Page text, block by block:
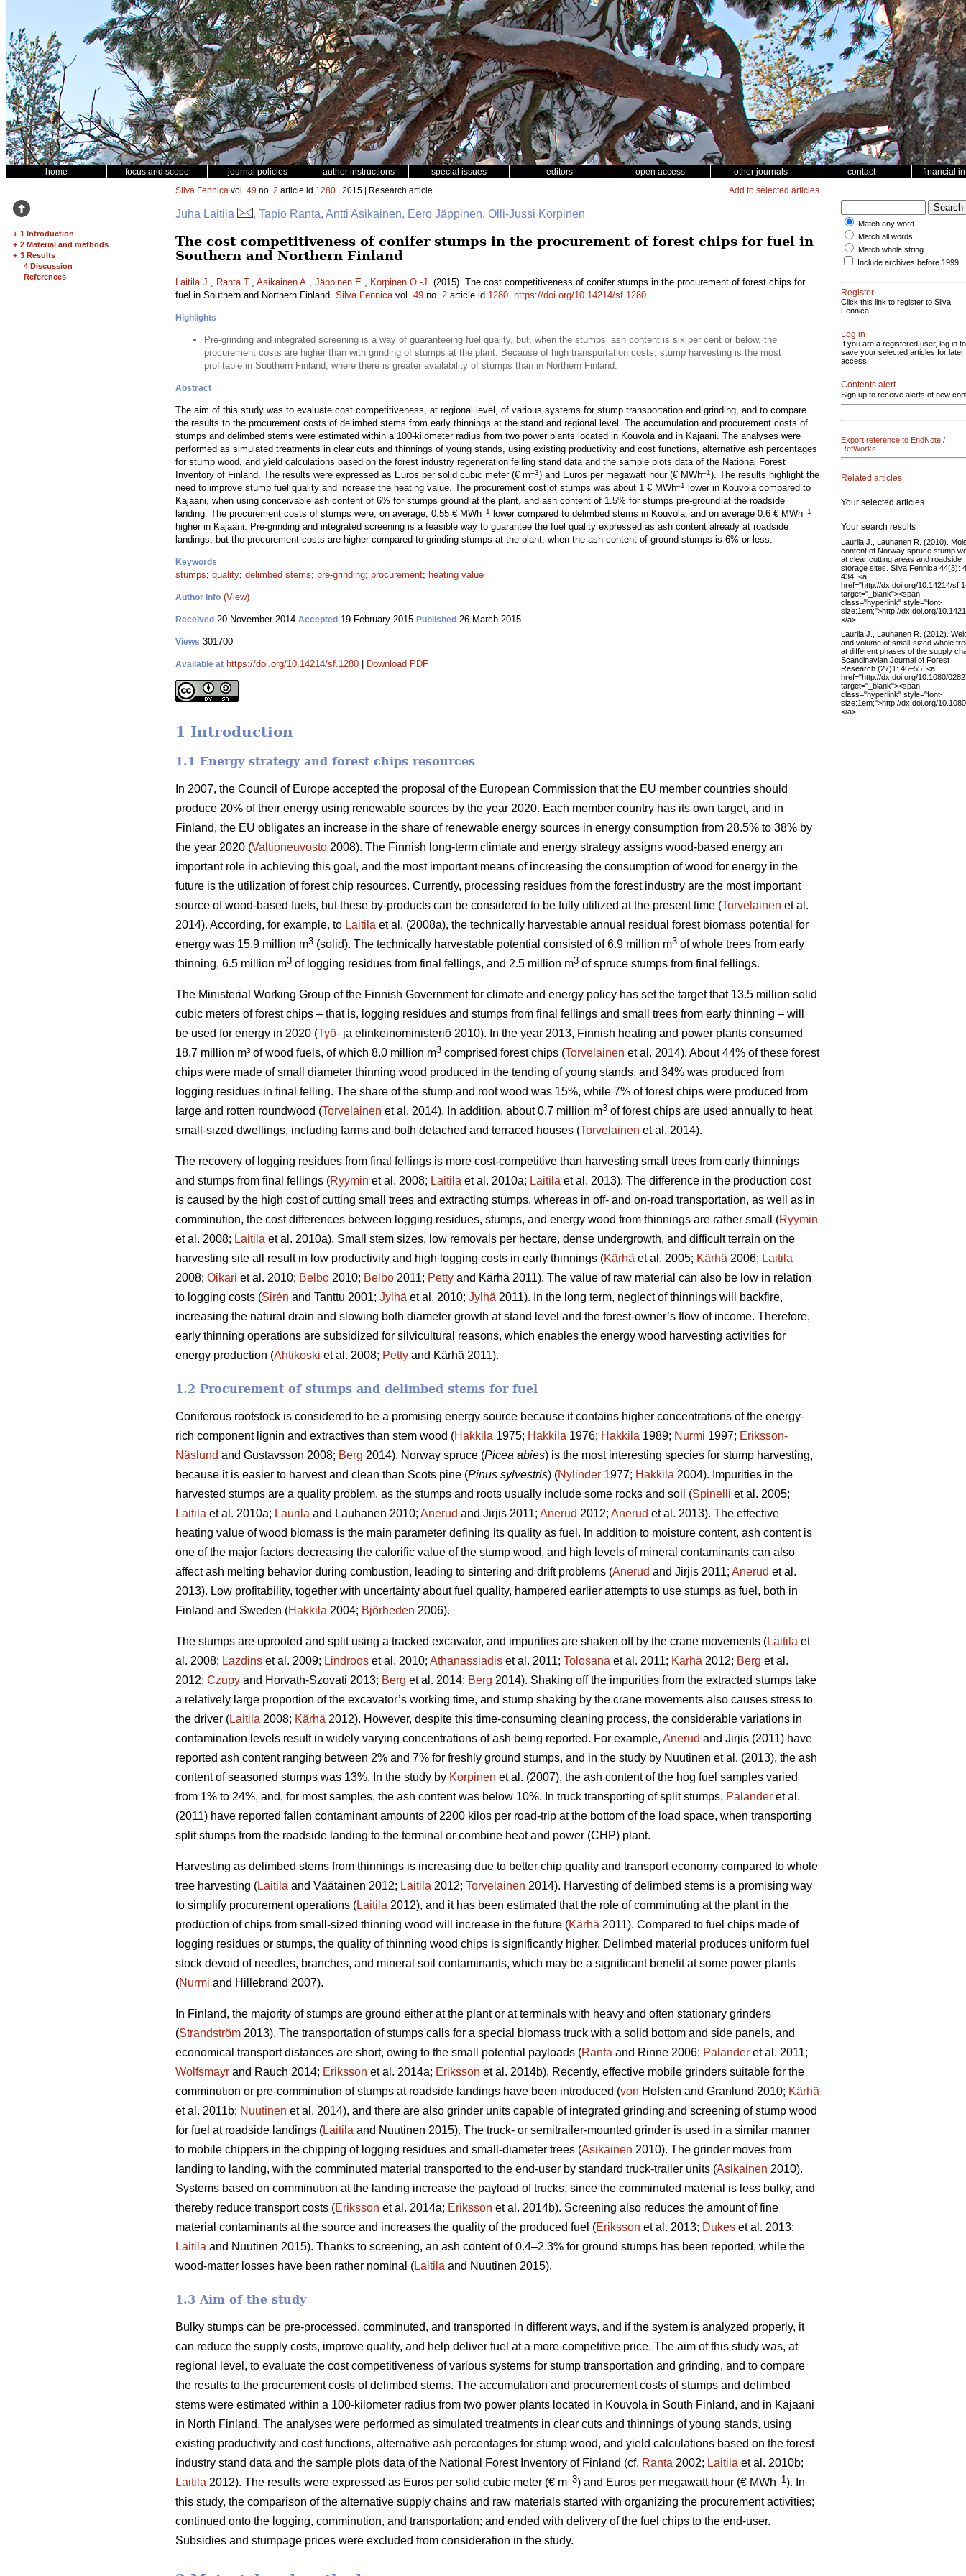
home focus and scope journal policies author instructions special issues editors open access other journals contact financial
+ 1 Introduction
+ 2 Material and methods
+ 3 Results
4 Discussion
References
Silva Fennica vol. 49 no. 2 article id 1280 | 2015 | Research article Add to selected articles
Juha Laitila , Tapio Ranta, Antti Asikainen, Eero Jäppinen, Olli-Jussi Korpinen
The cost competitiveness of conifer stumps in the procurement of forest chips for fuel in
Southern and Northern Finland
Laitila J., Ranta T., Asikainen A., Jäppinen E., Korpinen O.-J. (2015). The cost competitiveness of conifer stumps in the procurement of forest chips for
fuel in Southern and Northern Finland. Silva Fennicavol. 49 no. 2 article id 1280. https://doi.org/10.14214/sf.1280
Highlights
Pre-grinding and integrated screening is a way of guaranteeing fuel quality, but, when the stumps’ ash content is six per cent or below, the
procurement costs are higher than with grinding of stumps at the plant. Because of high transportation costs, stump harvesting is the most
profitable in Southern Finland, where there is greater availability of stumps than in Northern Finland.
Abstract
The aim of this study was to evaluate cost competitiveness, at regional level, of various systems for stump transportation and grinding, and to compare
the results to the procurement costs of delimbed stems from early thinnings at the stand and regional level. The accumulation and procurement costs of
stumps and delimbed stems were estimated within a 100-kilometer radius from two power plants located in Kouvola and in Kajaani. The analyses were
performed as simulated treatments in clear cuts and thinnings of young stands, using existing productivity and cost functions, alternative ash percentages
for stump wood, and yield calculations based on the forest industry regeneration felling stand data and the sample plots data of the National Forest
Inventory of Finland. The results were expressed as Euros per solid cubic meter (€ m–3) and Euros per megawatt hour (€ MWh–1). The results highlight the
need to improve stump fuel quality and increase the heating value. The procurement cost of stumps was about 1 € MWh–1
lower in Kouvola compared to
Kajaani, when using conceivable ash content of 6% for stumps ground at the plant, and ash content of 1.5% for stumps pre-ground at the roadside
landing. The procurement costs of stumps were, on average, 0.55 € MWh–1 lower compared to delimbed stems in Kouvola, and on average 0.6 € MWh–1
higher in Kajaani. Pre-grinding and integrated screening is a feasible way to guarantee the fuel quality expressed as ash content already at roadside
landings, but the procurement costs are higher compared to grinding stumps at the plant, when the ash content of ground stumps is 6% or less.
Keywords
stumps; quality; delimbed stems; pre-grinding; procurement; heating value
Author Info (View)
Received 20 November 2014 Accepted 19 February 2015 Published 26 March 2015
Views 301700
Available at https://doi.org/10.14214/sf.1280 Download PDF
1 Introduction
1.1 Energy strategy and forest chips resources
In 2007, the Council of Europe accepted the proposal of the European Commission that the EU member countries should
produce 20% of their energy using renewable sources by the year 2020. Each member country has its own target, and in
Finland, the EU obligates an increase in the share of renewable energy sources in energy consumption from 28.5% to 38% by
the year 2020 (Valtioneuvosto 2008). The Finnish long-term climate and energy strategy assigns wood-based energy an
important role in achieving this goal, and the most important means of increasing the consumption of wood for energy in the
future is the utilization of forest chip resources. Currently, processing residues from the forest industry are the most important
source of wood-based fuels, but these by-products can be considered to be fully utilized at the present time (Torvelainen et al.
2014). According, for example, to Laitila et al. (2008a), the technically harvestable annual residual forest biomass potential for
energy was 15.9 million m3 (solid). The technically harvestable potential consisted of 6.9 million m3 of whole trees from early
thinning, 6.5 million m3 of logging residues from final fellings, and 2.5 million m3 of spruce stumps from final fellings.
The Ministerial Working Group of the Finnish Government for climate and energy policy has set the target that 13.5 million solid
cubic meters of forest chips – that is, logging residues and stumps from final fellings and small trees from early thinning – will
be used for energy in 2020 (Työ- ja elinkeinoministeriö 2010). In the year 2013, Finnish heating and power plants consumed
18.7 million m³ of wood fuels, of which 8.0 million m3 comprised forest chips (Torvelainen et al. 2014). About 44% of these forest
chips were made of small diameter thinning wood produced in the tending of young stands, and 34% was produced from
logging residues in final felling. The share of the stump and root wood was 15%, while 7% of forest chips were produced from
large and rotten roundwood (Torvelainen et al. 2014). In addition, about 0.7 million m3 of forest chips are used annually to heat
small-sized dwellings, including farms and both detached and terraced houses (Torvelainen et al. 2014).
The recovery of logging residues from final fellings is more cost-competitive than harvesting small trees from early thinnings
and stumps from final fellings (Ryymin et al. 2008; Laitila et al. 2010a; Laitila et al. 2013). The difference in the production cost
is caused by the high cost of cutting small trees and extracting stumps, whereas in off- and on-road transportation, as well as in
comminution, the cost differences between logging residues, stumps, and energy wood from thinnings are rather small (Ryymin
et al. 2008; Laitila et al. 2010a). Small stem sizes, low removals per hectare, dense undergrowth, and difficult terrain on the
harvesting site all result in low productivity and high logging costs in early thinnings (Kärhä et al. 2005; Kärhä 2006; Laitila
2008; Oikari et al. 2010; Belbo 2010; Belbo 2011; Petty and Kärhä 2011). The value of raw material can also be low in relation
to logging costs (Sirén and Tanttu 2001; Jylhä et al. 2010; Jylhä 2011). In the long term, neglect of thinnings will backfire,
increasing the natural drain and slowing both diameter growth at stand level and the forest-owner’s flow of income. Therefore,
early thinning operations are subsidized for silvicultural reasons, which enables the energy wood harvesting activities for
energy production (Ahtikoski et al. 2008; Petty and Kärhä 2011).
1.2 Procurement of stumps and delimbed stems for fuel
Coniferous rootstock is considered to be a promising energy source because it contains higher concentrations of the energy-
rich component lignin and extractives than stem wood (Hakkila 1975; Hakkila 1976; Hakkila 1989; Nurmi 1997; Eriksson-
Näslund and Gustavsson 2008; Berg 2014). Norway spruce (Picea abies) is the most interesting species for stump harvesting,
because it is easier to harvest and clean than Scots pine (Pinus sylvestris) (Nylinder 1977; Hakkila 2004). Impurities in the
harvested stumps are a quality problem, as the stumps and roots usually include some rocks and soil (Spinelli et al. 2005;
Laitila et al. 2010a; Laurila and Lauhanen 2010; Anerud and Jirjis 2011; Anerud 2012; Anerud et al. 2013). The effective
heating value of wood biomass is the main parameter defining its quality as fuel. In addition to moisture content, ash content is
one of the major factors decreasing the calorific value of the stump wood, and high levels of mineral contaminants can also
affect ash melting behavior during combustion, leading to sintering and drift problems (Anerud and Jirjis 2011; Anerud et al.
2013). Low profitability, together with uncertainty about fuel quality, hampered earlier attempts to use stumps as fuel, both in
Finland and Sweden (Hakkila 2004; Björheden 2006).
The stumps are uprooted and split using a tracked excavator, and impurities are shaken off by the crane movements (Laitila et
al. 2008; Lazdins et al. 2009; Lindroos et al. 2010; Athanassiadis et al. 2011; Tolosana et al. 2011; Kärhä 2012; Berg et al.
2012; Czupy and Horvath-Szovati 2013; Berg et al. 2014; Berg 2014). Shaking off the impurities from the extracted stumps take
a relatively large proportion of the excavator’s working time, and stump shaking by the crane movements also causes stress to
the driver (Laitila 2008; Kärhä 2012). However, despite this time-consuming cleaning process, the considerable variations in
contamination levels result in widely varying concentrations of ash being reported. For example, Anerud and Jirjis (2011) have
reported ash content ranging between 2% and 7% for freshly ground stumps, and in the study by Nuutinen et al. (2013), the ash
content of seasoned stumps was 13%. In the study by Korpinen et al. (2007), the ash content of the hog fuel samples varied
from 1% to 24%, and, for most samples, the ash content was below 10%. In truck transporting of split stumps, Palander et al.
(2011) have reported fallen contaminant amounts of 2200 kilos per road-trip at the bottom of the load space, when transporting
split stumps from the roadside landing to the terminal or combine heat and power (CHP) plant.
Harvesting as delimbed stems from thinnings is increasing due to better chip quality and transport economy compared to whole
tree harvesting (Laitila and Väätäinen 2012; Laitila 2012; Torvelainen 2014). Harvesting of delimbed stems is a promising way
to simplify procurement operations (Laitila 2012), and it has been estimated that the role of comminuting at the plant in the
production of chips from small-sized thinning wood will increase in the future (Kärhä 2011). Compared to fuel chips made of
logging residues or stumps, the quality of thinning wood chips is significantly higher. Delimbed material produces uniform fuel
stock devoid of needles, branches, and mineral soil contaminants, which may be a significant benefit at some power plants
(Nurmi and Hillebrand 2007).
In Finland, the majority of stumps are ground either at the plant or at terminals with heavy and often stationary grinders
(Strandström 2013). The transportation of stumps calls for a special biomass truck with a solid bottom and side panels, and
economical transport distances are short, owing to the small potential payloads (Ranta and Rinne 2006; Palander et al. 2011;
Wolfsmayr and Rauch 2014; Eriksson et al. 2014a; Eriksson et al. 2014b). Recently, effective mobile grinders suitable for the
comminution or pre-comminution of stumps at roadside landings have been introduced (von Hofsten and Granlund 2010; Kärhä
et al. 2011b; Nuutinen et al. 2014), and there are also grinder units capable of integrated grinding and screening of stump wood
for fuel at roadside landings (Laitila and Nuutinen 2015). The truck- or semitrailer-mounted grinder is used in a similar manner
to mobile chippers in the chipping of logging residues and small-diameter trees (Asikainen 2010). The grinder moves from
landing to landing, with the comminuted material transported to the end-user by standard truck-trailer units (Asikainen 2010).
Systems based on comminution at the landing increase the payload of trucks, since the comminuted material is less bulky, and
thereby reduce transport costs (Eriksson et al. 2014a; Eriksson et al. 2014b). Screening also reduces the amount of fine
material contaminants at the source and increases the quality of the produced fuel (Eriksson et al. 2013; Dukes et al. 2013;
Laitila and Nuutinen 2015). Thanks to screening, an ash content of 0.4–2.3% for ground stumps has been reported, while the
wood-matter losses have been rather nominal (Laitila and Nuutinen 2015).
1.3 Aim of the study
Bulky stumps can be pre-processed, comminuted, and transported in different ways, and if the system is analyzed properly, it
can reduce the supply costs, improve quality, and help deliver fuel at a more competitive price. The aim of this study was, at
regional level, to evaluate the cost competitiveness of various systems for stump transportation and grinding, and to compare
the results to the procurement costs of delimbed stems. The accumulation and procurement costs of stumps and delimbed
stems were estimated within a 100-kilometer radius from two power plants located in Kouvola in South Finland, and in Kajaani
in North Finland. The analyses were performed as simulated treatments in clear cuts and thinnings of young stands, using
existing productivity and cost functions, alternative ash percentages for stump wood, and yield calculations based on the forest
industry stand data and the sample plots data of the National Forest Inventory of Finland (cf. Ranta 2002; Laitila et al. 2010b;
Laitila 2012). The results were expressed as Euros per solid cubic meter (€ m–3) and Euros per megawatt hour (€ MWh–1). In
this study, the comparison of the alternative supply chains and raw materials started with organizing the procurement activities;
continued onto the logging, comminution, and transportation; and ended with delivery of the fuel chips to the end-user.
Subsidies and stumpage prices were excluded from consideration in the study.
Match any word
Match all words
Match whole string
Include archives before 1999
Register
Click this link to register to Silva
Fennica.
Log in
If you are a registered user, log in to
save your selected articles for later
access.
Contents alert
Sign up to receive alerts of new
Export reference to EndNote /
RefWorks
Related articles
Your selected articles
Your search results
Laurila J., Lauhanen R. (2010).
content of Norway spruce stump
at clear cutting areas and roadside
storage sites. Silva Fennica 44(3):
434. <a
href="http://dx.doi.org/10.14214/
target="_blank"><span
class="hyperlink" style="font-
size:1em;">http://dx.doi.org/
</a>
Laurila J., Lauhanen R. (2012).
and volume of small-sized whole
at different phases of the supply
Scandinavian Journal of Forest
Research (27)1: 46–55. <a
href="http://dx.doi.org/10.1080/
target="_blank"><span
class="hyperlink" style="font-
size:1em;">http://dx.doi.org/
</a>